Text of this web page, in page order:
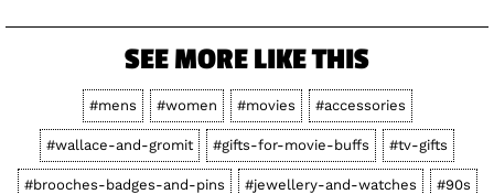
SEE MORE LIKE THIS
#mens #women #movies #accessories
#wallace-and-gromit #gifts-for-movie-buffs #tv-gifts
#brooches-badges-and-pins #jewellery-and-watches #90s